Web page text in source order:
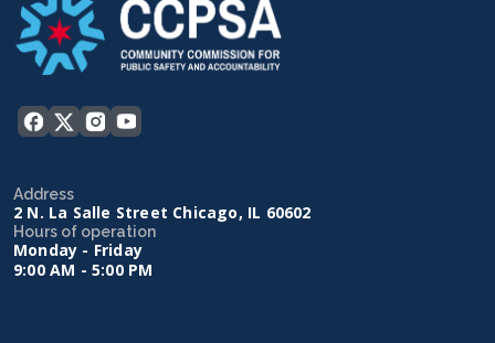
Address
2 N. La Salle Street Chicago, IL 60602
Hours of operation
Monday - Friday
9:00 AM - 5:00 PM